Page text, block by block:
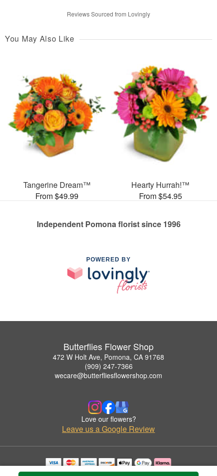
Reviews Sourced from Lovingly
You May Also Like
Tangerine Dream™
From $49.99
Hearty Hurrah!™
From $54.95
Independent Pomona florist since 1996
POWERED BY
Butterflies Flower Shop
472 W Holt Ave, Pomona, CA 91768
(909) 247-7366
wecare@butterfliesflowershop.com
Love our flowers?
Leave us a Google Review
Copyrighted images herein are used with permission by Butterflies Flower Shop.